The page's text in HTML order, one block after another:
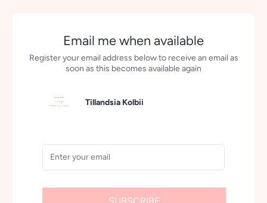
Email me when available
Register your email address below to receive an email as
soon as this becomes available again
Tillandsia Kolbii
SUBSCRIBE